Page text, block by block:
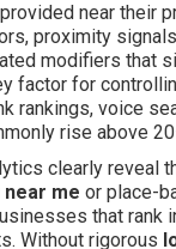
near their
proximity
modifiers that
factor for
rankings, voice
rise above
clearly reveal
near me or place-
that rank
Without rigorous